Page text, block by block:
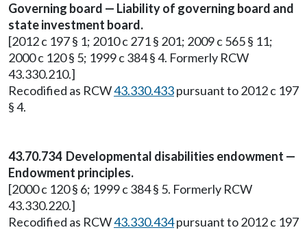
Governing board — Liability of governing board and
state investment board.
[2012 c 197 § 1; 2010 c 271 § 201; 2009 c 565 § 11;
2000 c 120 § 5; 1999 c 384 § 4. Formerly RCW
43.330.210.]
Recodified as RCW43.330.433pursuant to 2012 c 197
§ 4.
43.70.734 Developmental disabilities endowment —
Endowment principles.
[2000 c 120 § 6; 1999 c 384 § 5. Formerly RCW
43.330.220.]
Recodified as RCW43.330.434pursuant to 2012 c 197